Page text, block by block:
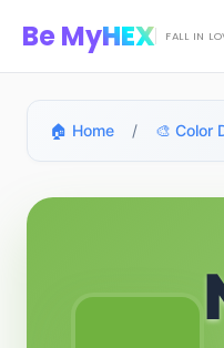
Be MyHEX FALL IN
🏠 Home / 🎨 Color